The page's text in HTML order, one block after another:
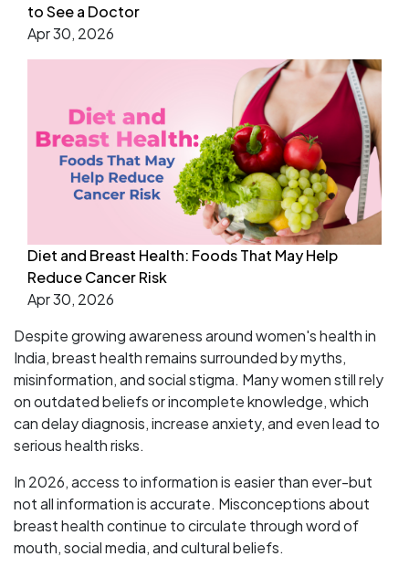
to See a Doctor
Apr 30, 2026
Diet and Breast Health: Foods That May Help
Reduce Cancer Risk
Apr 30, 2026
Despite growing awareness around women's health in
India, breast health remains surrounded by myths,
misinformation, and social stigma. Many women still rely
on outdated beliefs or incomplete knowledge, which
can delay diagnosis, increase anxiety, and even lead to
serious health risks.
In 2026, access to information is easier than ever-but
not all information is accurate. Misconceptions about
breast health continue to circulate through word of
mouth, social media, and cultural beliefs.